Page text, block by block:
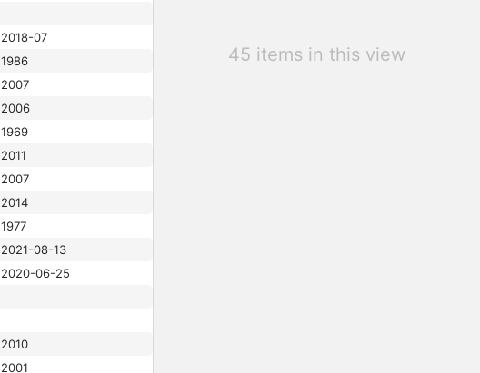
2018-07
1986
2007
2006
1969
2011
2007
2014
1977
2021-08-13
2020-06-25
2010
2001
45 items in this view